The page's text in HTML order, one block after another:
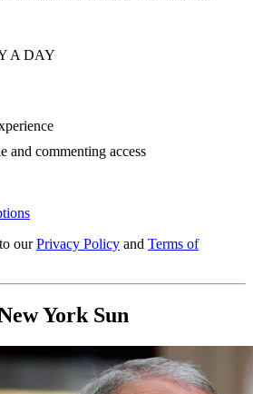
A DAY
and commenting access
our Privacy Policy and Terms of
York Sun